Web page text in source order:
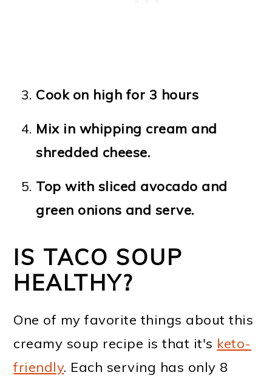
Cook on high for 3 hours
Mix in whipping cream and
shredded cheese.
Top with sliced avocado and
green onions and serve.
IS TACO SOUP
HEALTHY?
One of my favorite things about this
creamy soup recipe is that it's keto-
friendly. Each serving has only 8